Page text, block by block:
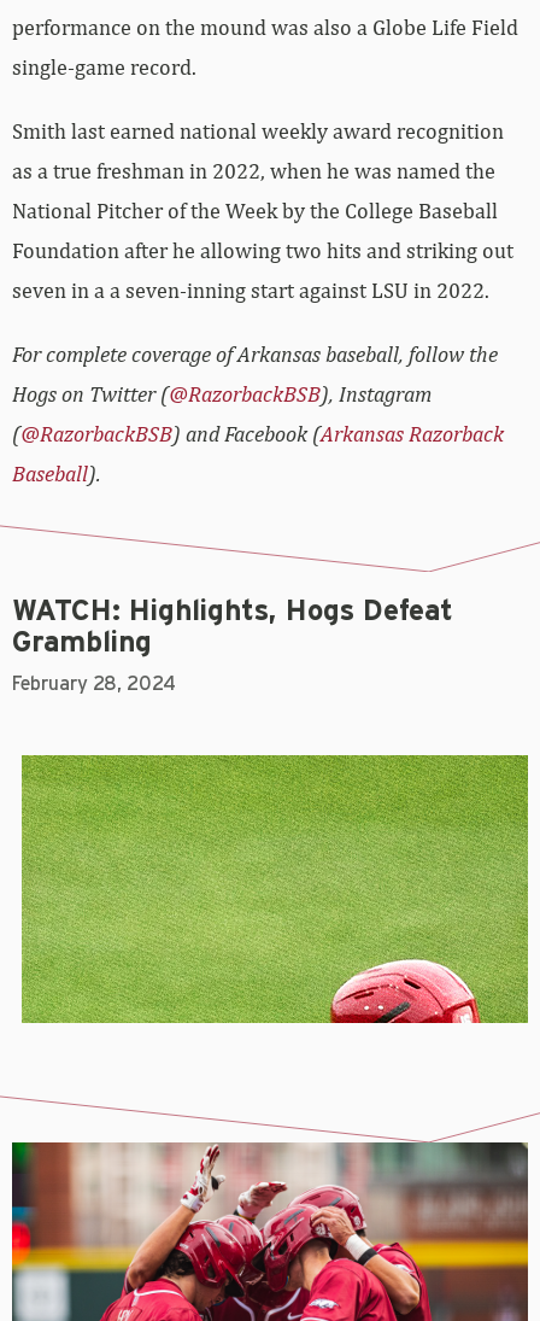
performance on the mound was also a Globe Life Field
single-game record.
Smith last earned national weekly award recognition
as a true freshman in 2022, when he was named the
National Pitcher of the Week by the College Baseball
Foundation after he allowing two hits and striking out
seven in a a seven-inning start against LSU in 2022.
For complete coverage of Arkansas baseball, follow the
Hogs on Twitter (@RazorbackBSB), Instagram
(@RazorbackBSB) and Facebook (Arkansas Razorback
Baseball).
WATCH: Highlights, Hogs Defeat
Grambling
February 28, 2024